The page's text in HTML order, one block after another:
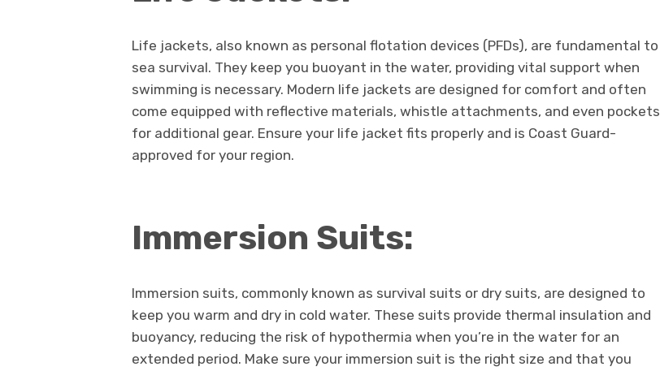
Life jackets, also known as personal flotation devices (PFDs), are fundamental to
sea survival. They keep you buoyant in the water, providing vital support when
swimming is necessary. Modern life jackets are designed for comfort and often
come equipped with reflective materials, whistle attachments, and even pockets
for additional gear. Ensure your life jacket fits properly and is Coast Guard-
approved for your region.
Immersion Suits:
Immersion suits, commonly known as survival suits or dry suits, are designed to
keep you warm and dry in cold water. These suits provide thermal insulation and
buoyancy, reducing the risk of hypothermia when you’re in the water for an
extended period. Make sure your immersion suit is the right size and that you